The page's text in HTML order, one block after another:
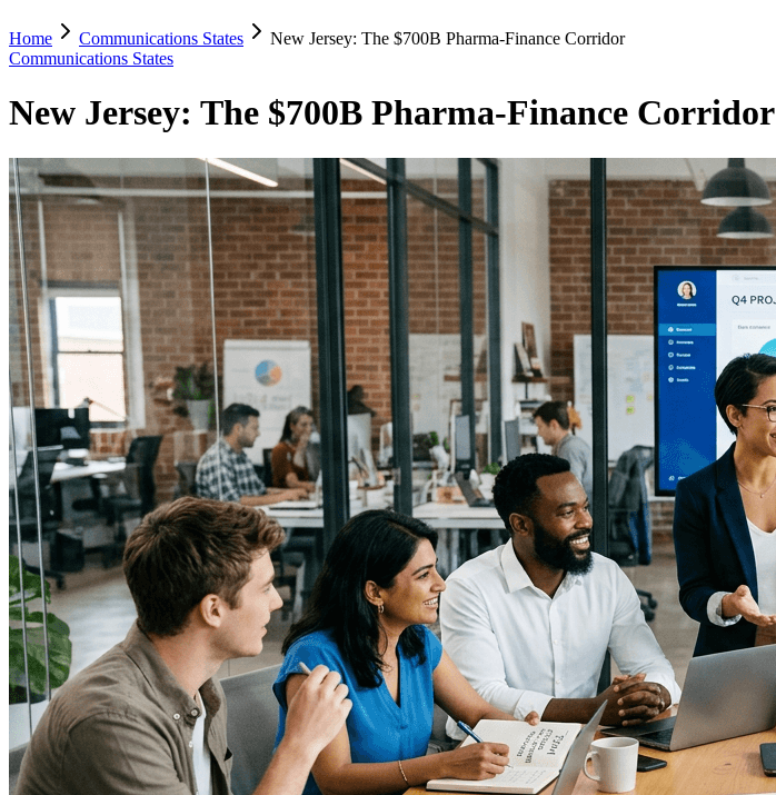
Home Communications States
New Jersey: The $700B Pharma-Finance Corridor
Communications States
New Jersey: The $700B Pharma-Finance Corridor